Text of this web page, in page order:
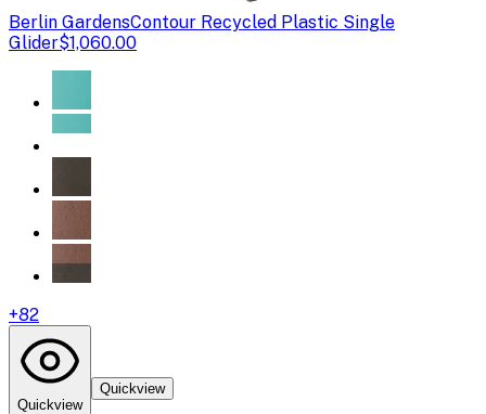
Berlin GardensContour Recycled Plastic Single
Glider$1,060.00
+82
Quickview
Quickview